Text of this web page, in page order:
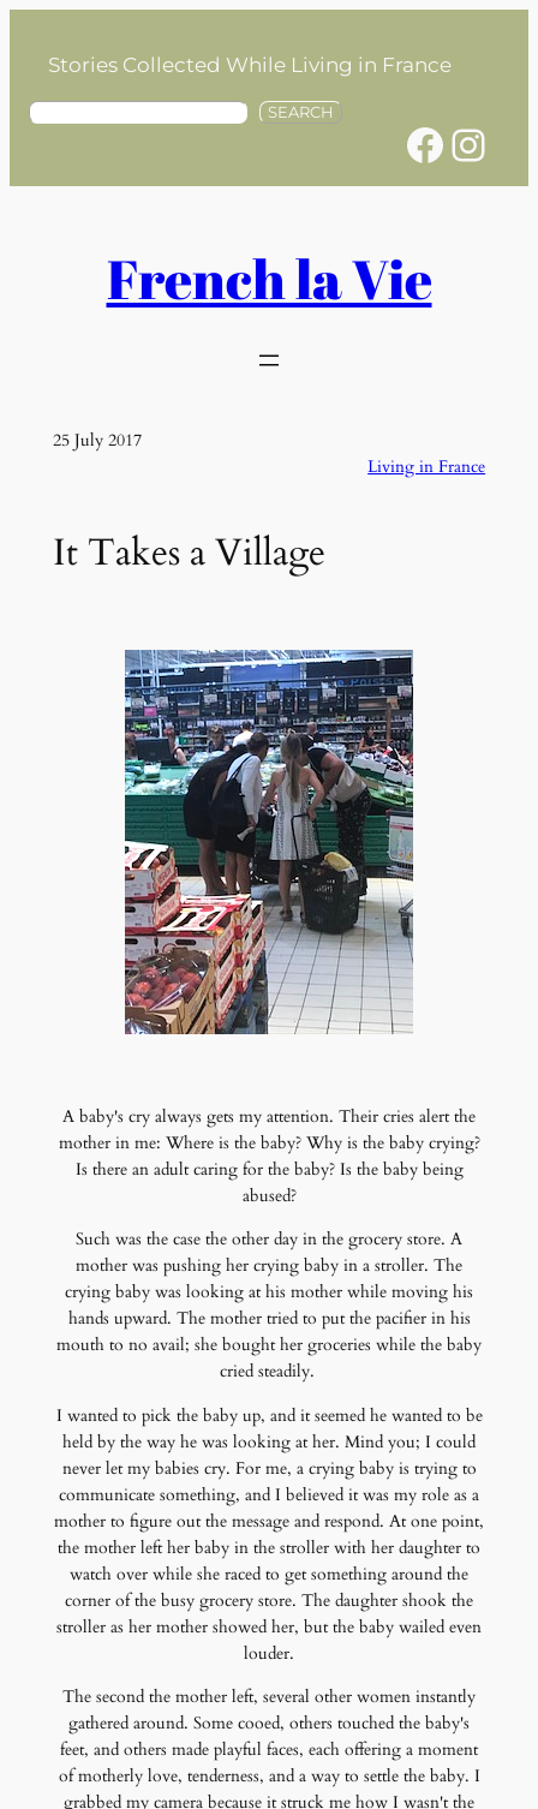
contentStories Collected While Living in France
S
SEARCH
Facebook Instagram
French la Vie
25 July 2017
Living in France
It Takes a Village
A baby's cry always gets my attention. Their cries alert the
mother in me: Where is the baby? Why is the baby crying?
Is there an adult caring for the baby? Is the baby being
abused?
Such was the case the other day in the grocery store. A
mother was pushing her crying baby in a stroller. The
crying baby was looking at his mother while moving his
hands upward. The mother tried to put the pacifier in his
mouth to no avail; she bought her groceries while the baby
cried steadily.
I wanted to pick the baby up, and it seemed he wanted to be
held by the way he was looking at her. Mind you; I could
never let my babies cry. For me, a crying baby is trying to
communicate something, and I believed it was my role as a
mother to figure out the message and respond. At one point,
the mother left her baby in the stroller with her daughter to
watch over while she raced to get something around the
corner of the busy grocery store. The daughter shook the
stroller as her mother showed her, but the baby wailed even
louder.
The second the mother left, several other women instantly
gathered around. Some cooed, others touched the baby's
feet, and others made playful faces, each offering a moment
of motherly love, tenderness, and a way to settle the baby. I
grabbed my camera because it struck me how I wasn't the